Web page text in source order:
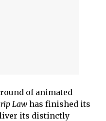
of animated
Law has finished its
its distinctly